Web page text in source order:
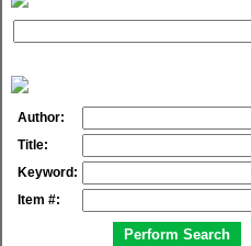
Author:
Title:
Keyword:
Item #: